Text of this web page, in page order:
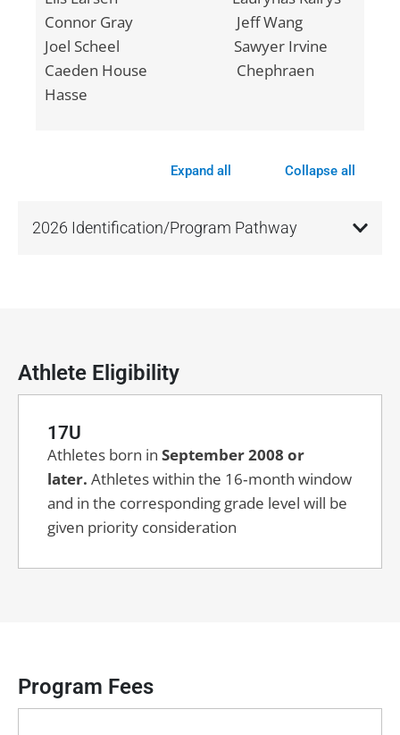
Connor Gray Jeff Wang
Joel Scheel Sawyer Irvine
Caeden House Chephraen
Hasse
Expand all Collapse all
2026 Identification/Program Pathway
Athlete Eligibility
17U
Athletes born in September 2008 or
later. Athletes within the 16‑month window
and in the corresponding grade level will be
given priority consideration
Program Fees